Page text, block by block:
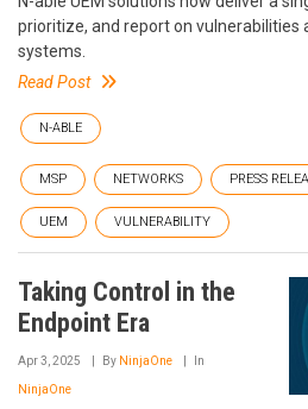
prioritize, and report on vulnerabilities
systems.
Read Post
N-ABLE
MSP NETWORKS PRESS
UEM VULNERABILITY
Taking Control in the
Endpoint Era
Apr 3, 2025 By NinjaOne In
NinjaOne